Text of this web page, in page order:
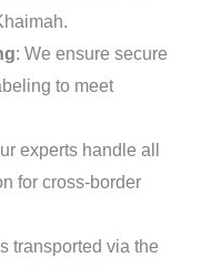
: We ensure secure
to meet
experts handle all
for cross-border
transported via the